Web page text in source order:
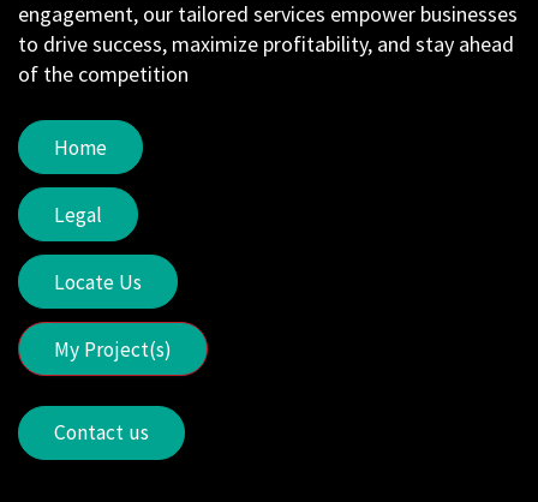
engagement, our tailored services empower businesses
to drive success, maximize profitability, and stay ahead
of the competition
Home
Legal
Locate Us
My Project(s)
Contact us